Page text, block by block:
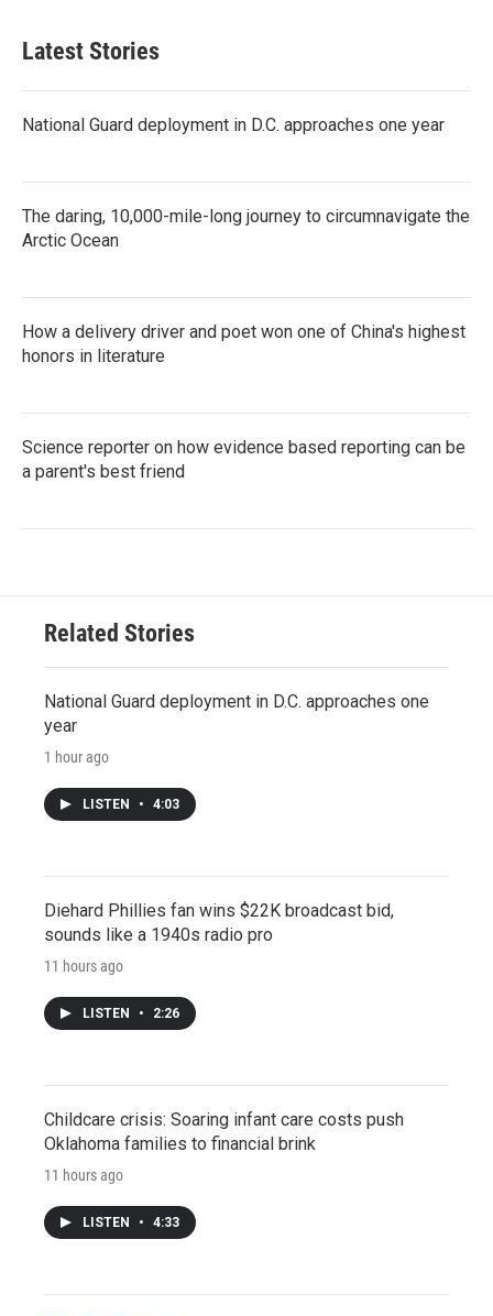
Latest Stories
National Guard deployment in D.C. approaches one year
The daring, 10,000-mile-long journey to circumnavigate the
Arctic Ocean
How a delivery driver and poet won one of China's highest
honors in literature
Science reporter on how evidence based reporting can be
a parent's best friend
Related Stories
National Guard deployment in D.C. approaches one
year
1 hour ago
LISTEN • 4:03
Diehard Phillies fan wins $22K broadcast bid,
sounds like a 1940s radio pro
11 hours ago
LISTEN • 2:26
Childcare crisis: Soaring infant care costs push
Oklahoma families to financial brink
11 hours ago
LISTEN • 4:33